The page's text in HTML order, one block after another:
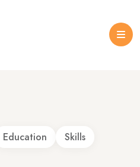
Education Skills